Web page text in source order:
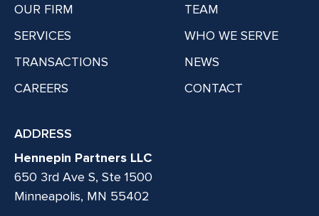
OUR FIRM
TEAM
SERVICES
WHO WE SERVE
TRANSACTIONS
NEWS
CAREERS
CONTACT
ADDRESS
Hennepin Partners LLC
650 3rd Ave S, Ste 1500
Minneapolis, MN 55402